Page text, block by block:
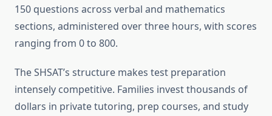
150 questions across verbal and mathematics
sections, administered over three hours, with scores
ranging from 0 to 800.
The SHSAT’s structure makes test preparation
intensely competitive. Families invest thousands of
dollars in private tutoring, prep courses, and study